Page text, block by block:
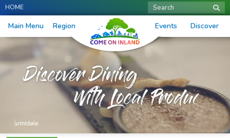
HOME Search
Main Menu Region Events Discover